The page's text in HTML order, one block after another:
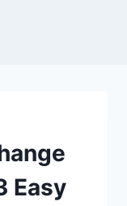
Easy